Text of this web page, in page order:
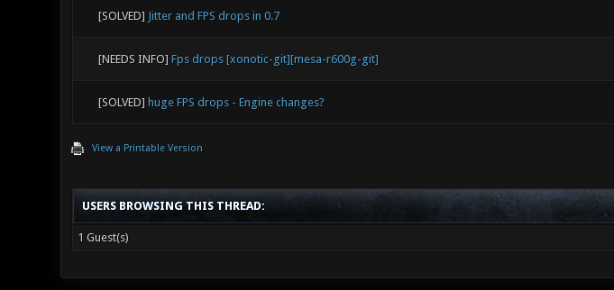
[SOLVED] Jitter and FPS drops in 0.7
[NEEDS INFO] Fps drops [xonotic-git][mesa-r600g-git]
[SOLVED] huge FPS drops - Engine changes?
View a Printable Version
USERS BROWSING THIS THREAD:
1 Guest(s)